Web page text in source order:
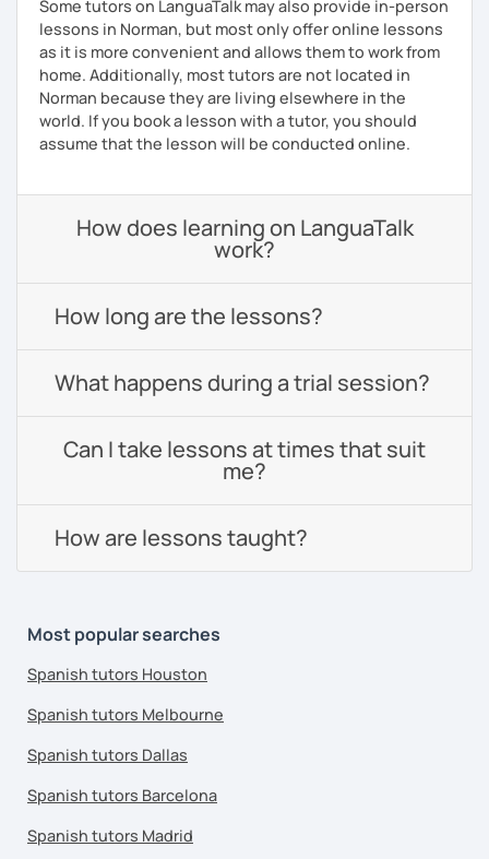
Some tutors on LanguaTalk may also provide in-person
lessons in Norman, but most only offer online lessons
as it is more convenient and allows them to work from
home. Additionally, most tutors are not located in
Norman because they are living elsewhere in the
world. If you book a lesson with a tutor, you should
assume that the lesson will be conducted online.
How does learning on LanguaTalk
work?
How long are the lessons?
What happens during a trial session?
Can I take lessons at times that suit
me?
How are lessons taught?
Most popular searches
Spanish tutors Houston
Spanish tutors Melbourne
Spanish tutors Dallas
Spanish tutors Barcelona
Spanish tutors Madrid